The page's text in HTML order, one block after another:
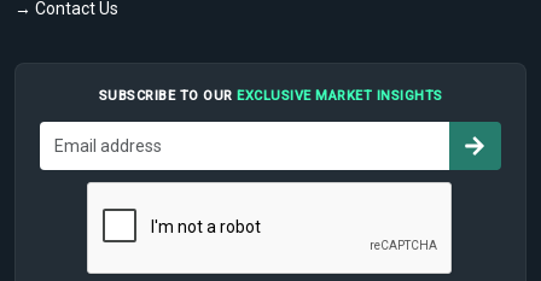
→ Contact Us
SUBSCRIBE TO OUR EXCLUSIVE MARKET INSIGHTS